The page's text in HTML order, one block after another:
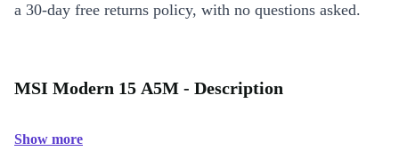
a 30-day free returns policy, with no questions asked.
MSI Modern 15 A5M - Description
Show more